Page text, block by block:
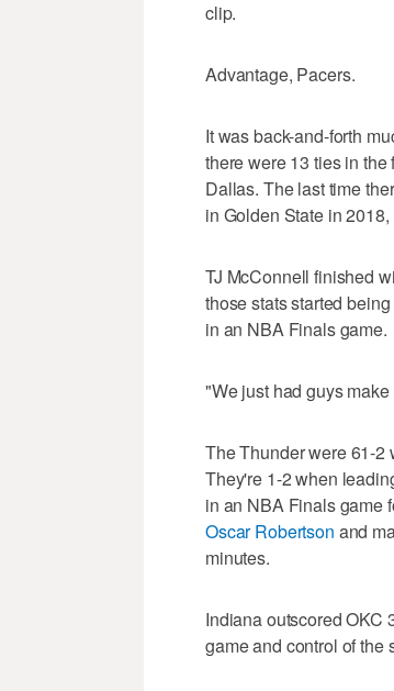
clip.
Advantage, Pacers.
It was back-and-forth
there were 13 ties in
Dallas. The last time
in Golden State in
TJ McConnell finished
those stats started
in an NBA Finals game.
"We just had guys
The Thunder were 61-2
They're 1-2 when
in an NBA Finals game
Oscar Robertson and
minutes.
Indiana outscored OKC
game and control of the